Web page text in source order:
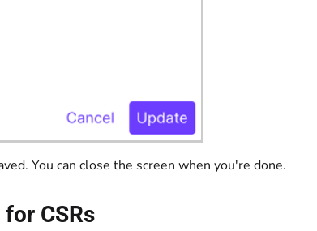
You can close the screen when you're done.
CSRs